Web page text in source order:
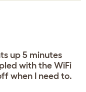
up 5 minutes
with the WiFi
when I need to.